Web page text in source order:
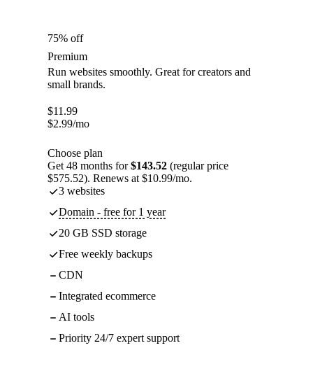
75% off
Premium
Run websites smoothly. Great for creators and
small brands.
$11.99
$2.99/mo
Choose plan
Get 48 months for$143.52 (regular price
$575.52). Renews at $10.99/mo.
3 websites
Domain - free for 1 year
20 GB SSD storage
Free weekly backups
CDN
Integrated ecommerce
AI tools
Priority 24/7 expert support